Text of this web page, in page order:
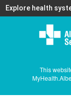
Explore health
This